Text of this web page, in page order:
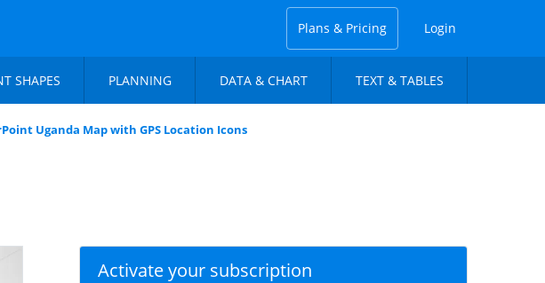
Plans & Pricing Login
SHAPES PLANNING DATA & CHART TEXT & TABLES
Uganda Map with GPS Location Icons
Activate your subscription